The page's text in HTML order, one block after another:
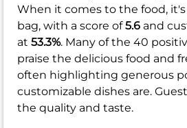
When it comes to the food,
bag, with a score of5.6 and
at 53.3%. Many of the 40
praise the delicious food and
often highlighting generous
customizable dishes are.
the quality and taste.